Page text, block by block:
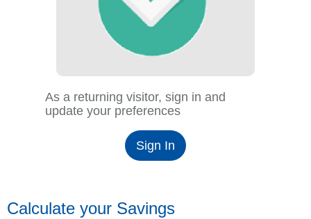
As a returning visitor, sign in and
update your preferences
Sign In
Calculate your Savings